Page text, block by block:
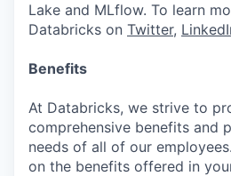
Lake and MLflow. To learn
Databricks on Twitter,
Benefits
At Databricks, we strive to
comprehensive benefits and
needs of all of our
on the benefits offered in